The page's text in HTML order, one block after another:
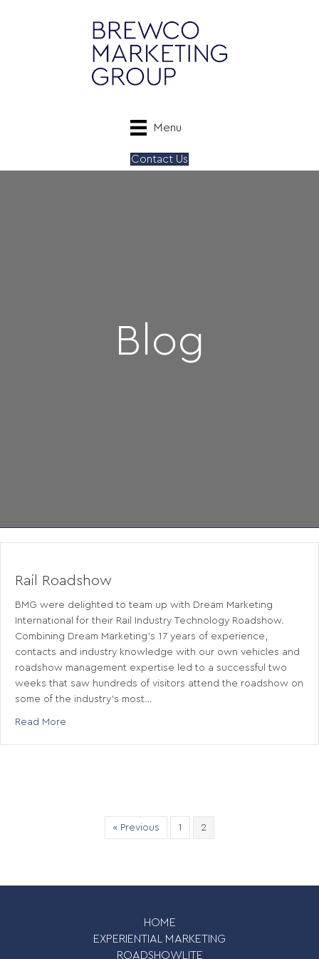
Menu
Contact Us
Blog
Rail Roadshow
BMG were delighted to team up with Dream Marketing
International for their Rail Industry Technology Roadshow.
Combining Dream Marketing’s 17 years of experience,
contacts and industry knowledge with our own vehicles and
roadshow management expertise led to a successful two
weeks that saw hundreds of visitors attend the roadshow on
some of the industry’s most…
Read More
« Previous 1 2
HOME
EXPERIENTIAL MARKETING
ROADSHOWLITE